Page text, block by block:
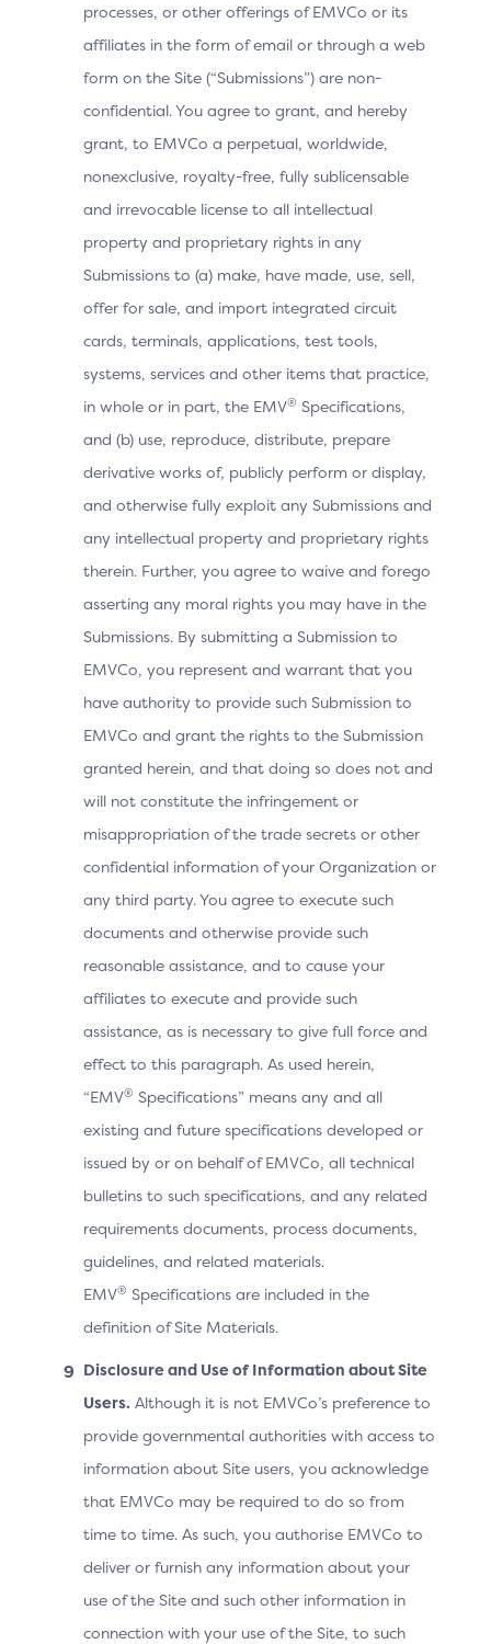
Address
IP address of the Browser as
3DS Requestor.
Browser
Enabled
Boolean that represents the
execute Java.
Browser
Enabled
Boolean that represents the
execute JavaScript.
Browser
Value representing the Browser
Browser
Screen
Color Depth
Value representing the bit
images, in bits per pixel.
Browser
Browser
Width
Browser
Time zone offset in minutes
Browser
User-Agent
Exact content of the HTTP
3DS
Method
Completion
Indicates whether the 3DS
3DS
Method ID
Contains the 3DS Server
execution of the 3DS Method.
Card Range
Data
Card range data from the DS
Versions supported by the
range, and, if configured, the
3DS
Method
Notification
The URL that will receive the
from the ACS. This is sent in
3DS Requestor executing the
processes, or other offerings of EMVCo or its
affiliates in the form of email or through a web
form on the Site (“Submissions”) are non-
confidential. You agree to grant, and hereby
grant, to EMVCo a perpetual, worldwide,
nonexclusive, royalty-free, fully sublicensable
and irrevocable license to all intellectual
property and proprietary rights in any
Submissions to (a) make, have made, use, sell,
offer for sale, and import integrated circuit
cards, terminals, applications, test tools,
systems, services and other items that practice,
in whole or in part, the EMV® Specifications,
and (b) use, reproduce, distribute, prepare
derivative works of, publicly perform or display,
and otherwise fully exploit any Submissions and
any intellectual property and proprietary rights
therein. Further, you agree to waive and forego
asserting any moral rights you may have in the
Submissions. By submitting a Submission to
EMVCo, you represent and warrant that you
have authority to provide such Submission to
EMVCo and grant the rights to the Submission
granted herein, and that doing so does not and
will not constitute the infringement or
misappropriation of the trade secrets or other
confidential information of your Organization or
any third party. You agree to execute such
documents and otherwise provide such
reasonable assistance, and to cause your
affiliates to execute and provide such
assistance, as is necessary to give full force and
effect to this paragraph. As used herein,
“EMV® Specifications” means any and all
existing and future specifications developed or
issued by or on behalf of EMVCo, all technical
bulletins to such specifications, and any related
requirements documents, process documents,
guidelines, and related materials.
EMV® Specifications are included in the
definition of Site Materials.
Disclosure and Use of Information about Site
Users. Although it is not EMVCo’s preference to
provide governmental authorities with access to
information about Site users, you acknowledge
that EMVCo may be required to do so from
time to time. As such, you authorise EMVCo to
deliver or furnish any information about your
use of the Site and such other information in
connection with your use of the Site, to such